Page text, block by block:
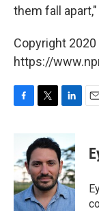
them fall
Copyright
https://
b
o
o
k
i
t
t
e
r
n
k
e
d
I
n